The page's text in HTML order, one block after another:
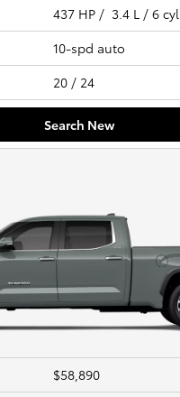
437 HP / 3.4 L / 6 cyl
10-spd auto
20 / 24
Search New
$58,890